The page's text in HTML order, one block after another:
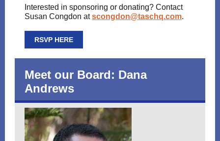
Interested in sponsoring or donating? Contact
Susan Congdon atscongdon@taschq.com.
RSVP HERE
Meet our Board: Dana
Andrews